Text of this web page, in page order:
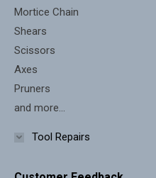
Mortice Chain
Shears
Scissors
Axes
Pruners
and more...
Tool Repairs